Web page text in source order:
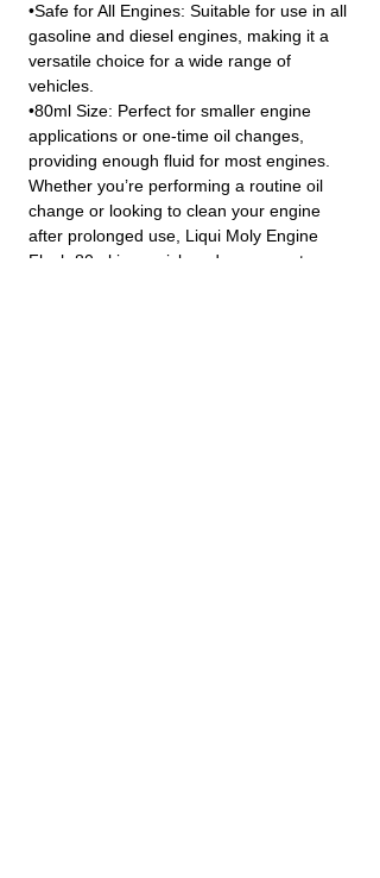
•Safe for All Engines: Suitable for use in all
gasoline and diesel engines, making it a
versatile choice for a wide range of
vehicles.
•80ml Size: Perfect for smaller engine
applications or one-time oil changes,
providing enough fluid for most engines.
Whether you’re performing a routine oil
change or looking to clean your engine
after prolonged use, Liqui Moly Engine
Flush 80ml is a quick and easy way to